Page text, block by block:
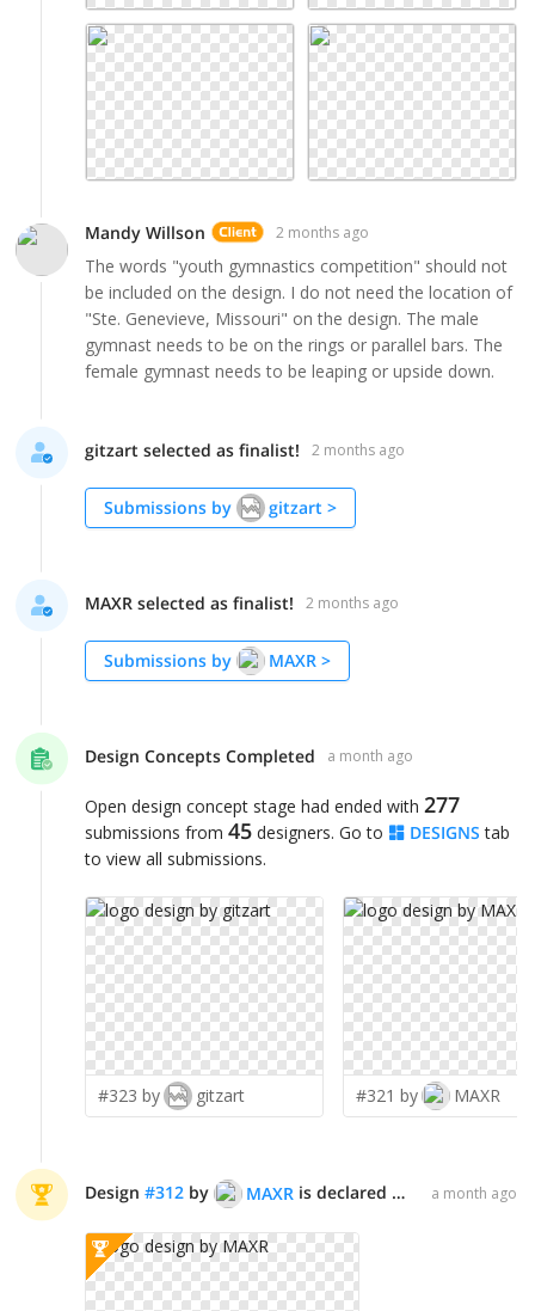
Mandy Willson 2 months ago
The words "youth gymnastics competition" should not
be included on the design. I do not need the location of
"Ste. Genevieve, Missouri" on the design. The male
gymnast needs to be on the rings or parallel bars. The
female gymnast needs to be leaping or upside down.
gitzart selected as finalist! 2 months ago
Submissions by gitzart >
MAXR selected as finalist! 2 months ago
Submissions by MAXR >
Design Concepts Completed a month ago
Open design concept stage had ended with 277
submissions from 45 designers. Go to DESIGNS tab
to view all submissions.
#323 by gitzart #321 by MAXR
Design #312 by MAXR is declared WINNER! a month ago